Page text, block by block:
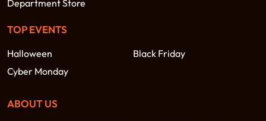
Department Store
TOP EVENTS
Halloween
Black Friday
Cyber Monday
ABOUT US